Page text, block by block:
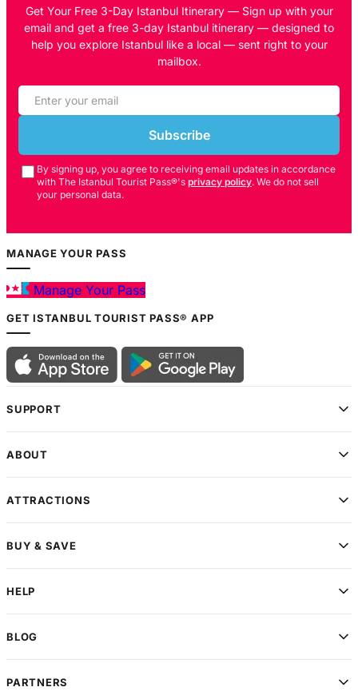
Get Your Free 3-Day Istanbul Itinerary — Sign up with your
email and get a free 3-day Istanbul itinerary — designed to
help you explore Istanbul like a local — sent right to your
mailbox.
Subscribe
By signing up, you agree to receiving email updates in accordance
with The Istanbul Tourist Pass®'s privacy policy. We do not sell
your personal data.
MANAGE YOUR PASS
Manage Your Pass
GET ISTANBUL TOURIST PASS® APP
SUPPORT
ABOUT
ATTRACTIONS
BUY & SAVE
HELP
BLOG
PARTNERS